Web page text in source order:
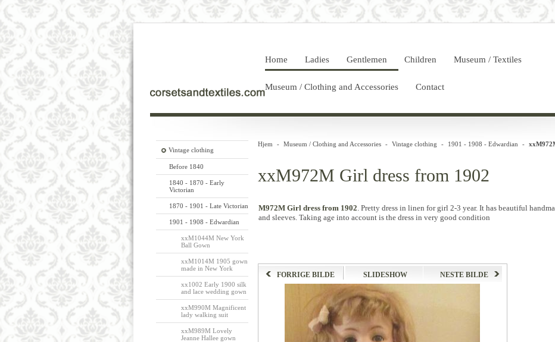
Home Ladies Gentlemen Children Museum / Textiles
Museum / Clothing and Accessories Contact
Vintage clothing
Before 1840
1840 - 1870 - Early
Victorian
1870 - 1901 - Late Victorian
1901 - 1908 - Edwardian
xxM1044M New York
Ball Gown
xxM1014M 1905 gown
made in New York
xx1002 Early 1900 silk
and lace wedding gown
xxM990M Magnificent
lady walking suit
xxM989M Lovely
Jeanne Hallee gown
Hjem - Museum / Clothing and Accessories - Vintage clothing - 1901 - 1908 - Edwardian -
xxM972M Girl dress from 1902
M972M Girl dress from 1902. Pretty dress in linen for girl 2-3 year. It has beautiful
and sleeves. Taking age into account is the dress in very good condition
FORRIGE BILDE SLIDESHOW NESTE BILDE